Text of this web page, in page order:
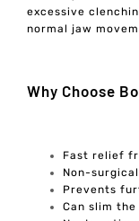
excessive
normal jaw
Why Choose
Fast relief
Non-
Prevents
Can slim